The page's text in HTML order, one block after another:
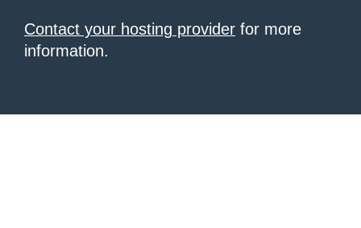
Contact your hosting provider for more
information.